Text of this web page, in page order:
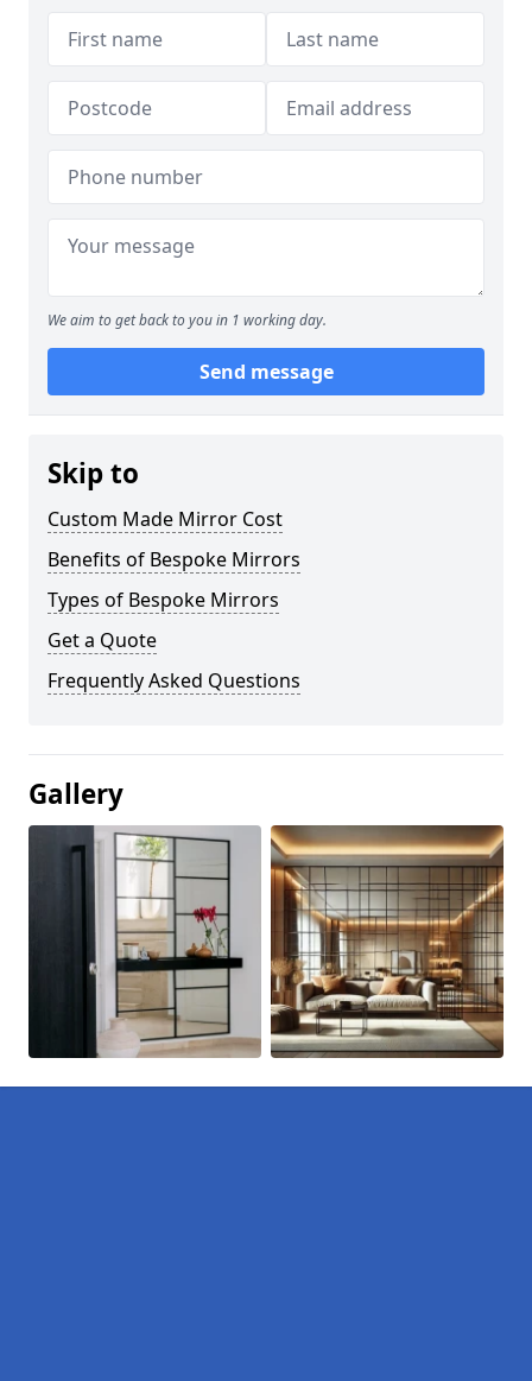
We aim to get back to you in 1 working day.
Send message
Skip to
Custom Made Mirror Cost
Benefits of Bespoke Mirrors
Types of Bespoke Mirrors
Get a Quote
Frequently Asked Questions
Gallery